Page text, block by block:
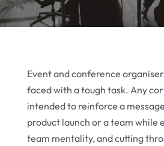
Event and conference
faced with a tough task. Any
intended to reinforce a
product launch or a team while
team mentality, and cutting